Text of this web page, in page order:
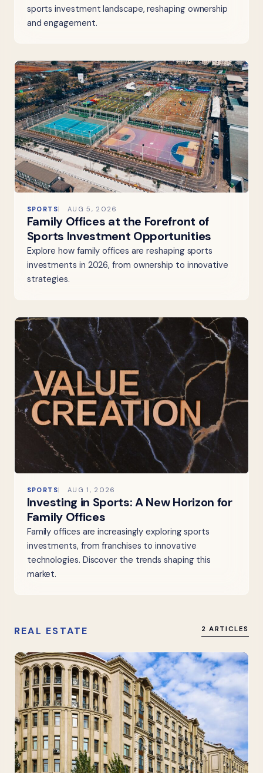
sports investment landscape, reshaping ownership
and engagement.
SPORTS AUG 5, 2026
Family Offices at the Forefront of
Sports Investment Opportunities
Explore how family offices are reshaping sports
investments in 2026, from ownership to innovative
strategies.
SPORTS AUG 1, 2026
Investing in Sports: A New Horizon for
Family Offices
Family offices are increasingly exploring sports
investments, from franchises to innovative
technologies. Discover the trends shaping this
market.
REAL ESTATE 2 ARTICLES